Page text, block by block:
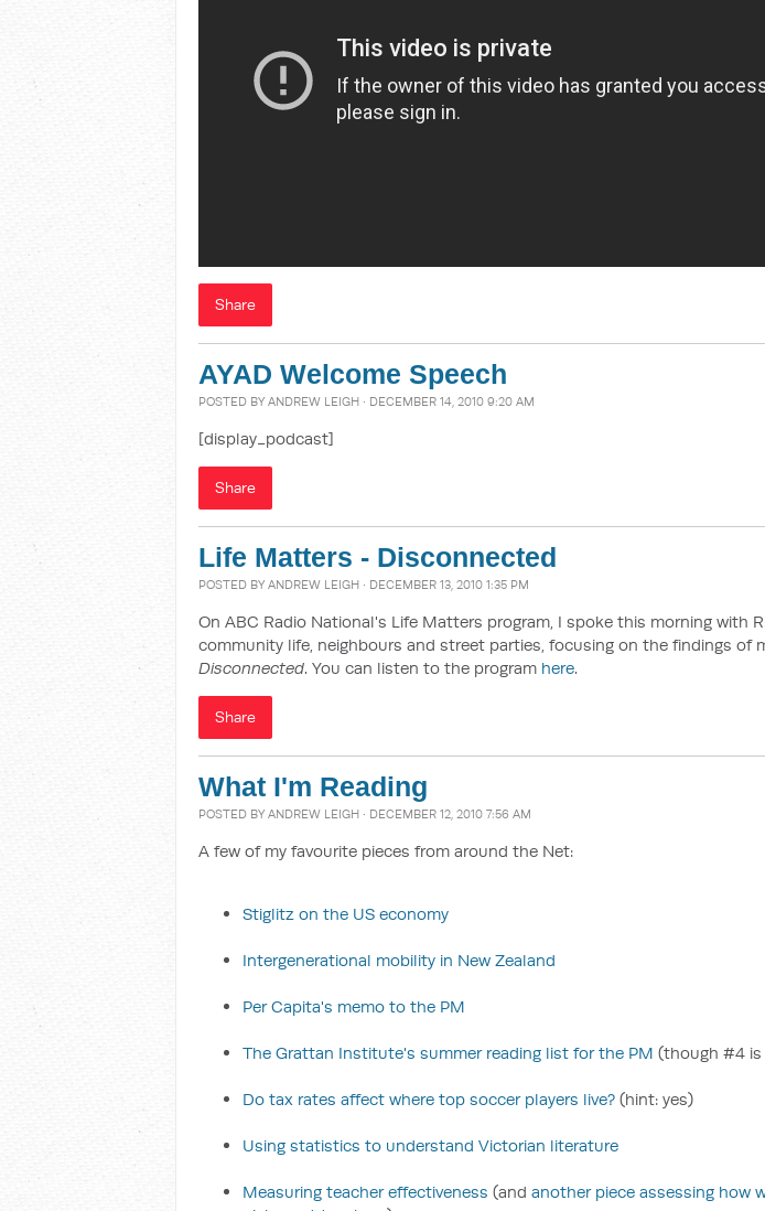
Share
AYAD Welcome Speech
POSTED BY ANDREW LEIGH · DECEMBER 14, 2010 9:20 AM
[display_podcast]
Share
Life Matters - Disconnected
POSTED BY ANDREW LEIGH · DECEMBER 13, 2010 1:35 PM
On ABC Radio National's Life Matters program, I spoke this morning with
community life, neighbours and street parties, focusing on the findings of
Disconnected. You can listen to the program here.
Share
What I'm Reading
POSTED BY ANDREW LEIGH · DECEMBER 12, 2010 7:56 AM
A few of my favourite pieces from around the Net:
Stiglitz on the US economy
Intergenerational mobility in New Zealand
Per Capita's memo to the PM
The Grattan Institute's summer reading list for the PM (though #4 is
Do tax rates affect where top soccer players live? (hint: yes)
Using statistics to understand Victorian literature
Measuring teacher effectiveness (and another piece assessing how